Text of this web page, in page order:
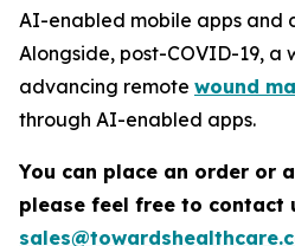
AI-enabled mobile apps and
Alongside, post-COVID-19, a
advancing remote wound
through AI-enabled apps.
You can place an order or
please feel free to contact